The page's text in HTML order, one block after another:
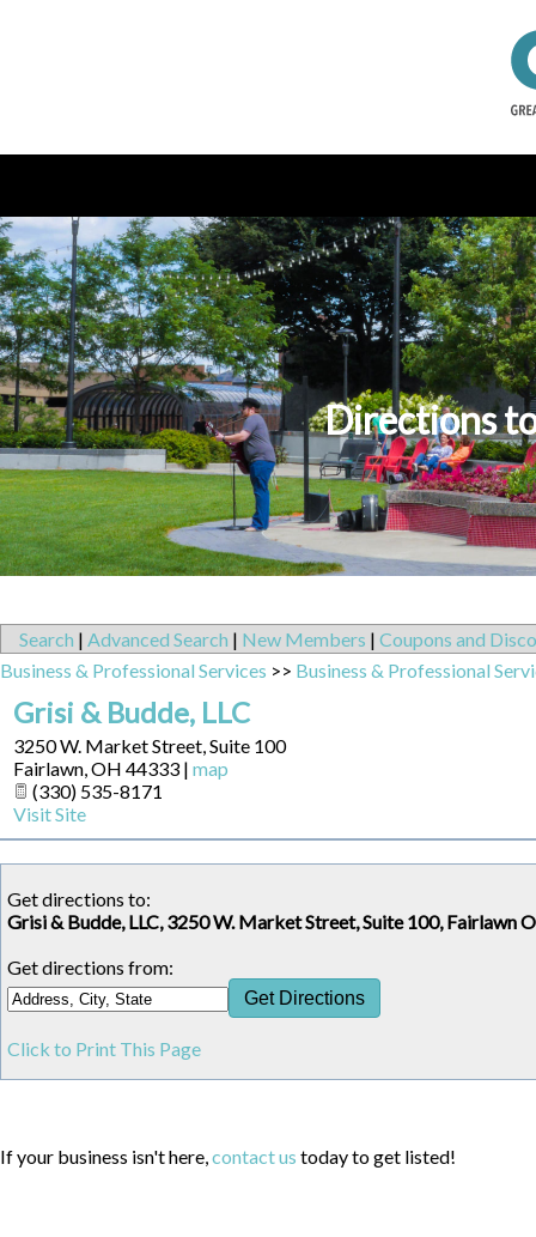
Directions
Search | Advanced Search | New Members | Coupons and
Business & Professional Services >> Business & Professional
Grisi & Budde, LLC
3250 W. Market Street, Suite 100
Fairlawn,OH 44333 | map
(330) 535-8171
Visit Site
Get directions to:
Grisi & Budde, LLC, 3250 W. Market Street, Suite 100, Fairlawn
Get directions from:
Click to Print This Page
If your business isn't here,contact us today to get listed!